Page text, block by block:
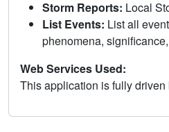
Storm Reports: Local
List Events: List all
phenomena,
Web Services Used:
This application is fully driven